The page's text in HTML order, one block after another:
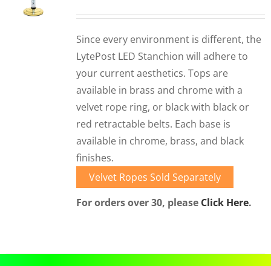
CORPORATIONS AND CORPORATE EVENTS
STANCHIONS AND CROWD CONTROL
BARRIERS FOR STADIUMS AND VENUES
Since every environment is different, the
LytePost LED Stanchion will adhere to
your current aesthetics. Tops are
available in brass and chrome with a
velvet rope ring, or black with black or
red retractable belts. Each base is
available in chrome, brass, and black
finishes.
Velvet Ropes Sold Separately
For orders over 30, please Click Here.